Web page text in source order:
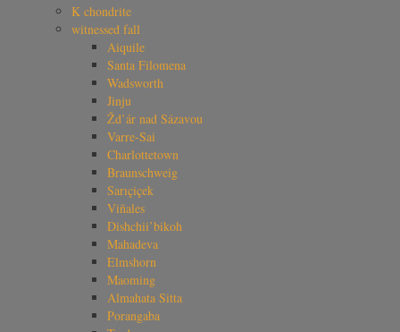
K chondrite
witnessed fall
Aiquile
Santa Filomena
Wadsworth
Jinju
Žd’ár nad Sázavou
Varre-Sai
Charlottetown
Braunschweig
Sarıçiçek
Viñales
Dishchii’bikoh
Mahadeva
Elmshorn
Maoming
Almahata Sitta
Porangaba